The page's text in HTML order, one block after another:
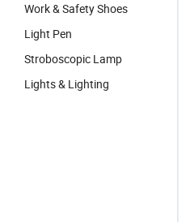
Work & Safety Shoes
Light Pen
Stroboscopic Lamp
Lights & Lighting